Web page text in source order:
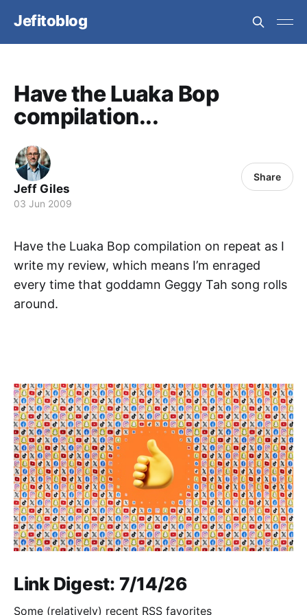
Jefitoblog
Have the Luaka Bop
compilation...
Jeff Giles
03 Jun 2009
Share
Have the Luaka Bop compilation on repeat as I
write my review, which means I’m enraged
every time that goddamn Geggy Tah song rolls
around.
Link Digest: 7/14/26
Some (relatively) recent RSS favorites